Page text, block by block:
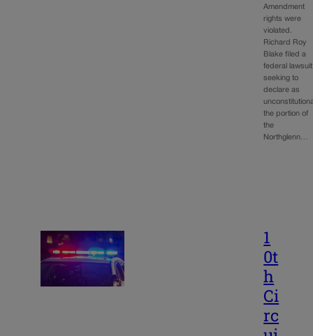
Amendment
rights were
violated.
Richard Roy
Blake filed a
federal lawsuit
seeking to
declare as
the portion of
the
Northglenn…
1
0t
h
Ci
rc